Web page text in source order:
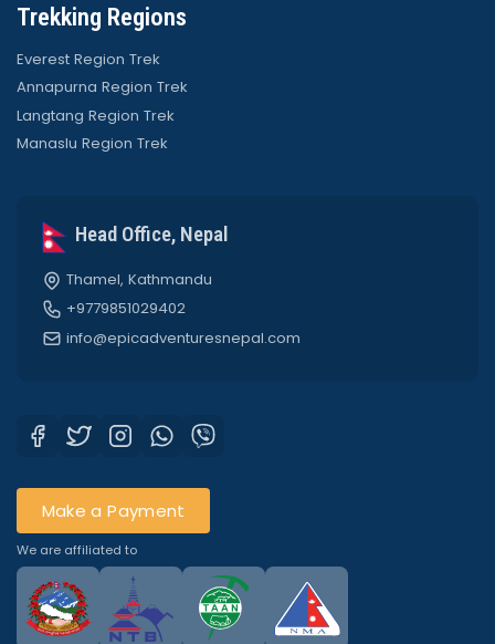
Trekking Regions
Everest Region Trek
Annapurna Region Trek
Langtang Region Trek
Manaslu Region Trek
Head Office, Nepal
Thamel, Kathmandu
+9779851029402
info@epicadventuresnepal.com
Make a Payment
We are affiliated to